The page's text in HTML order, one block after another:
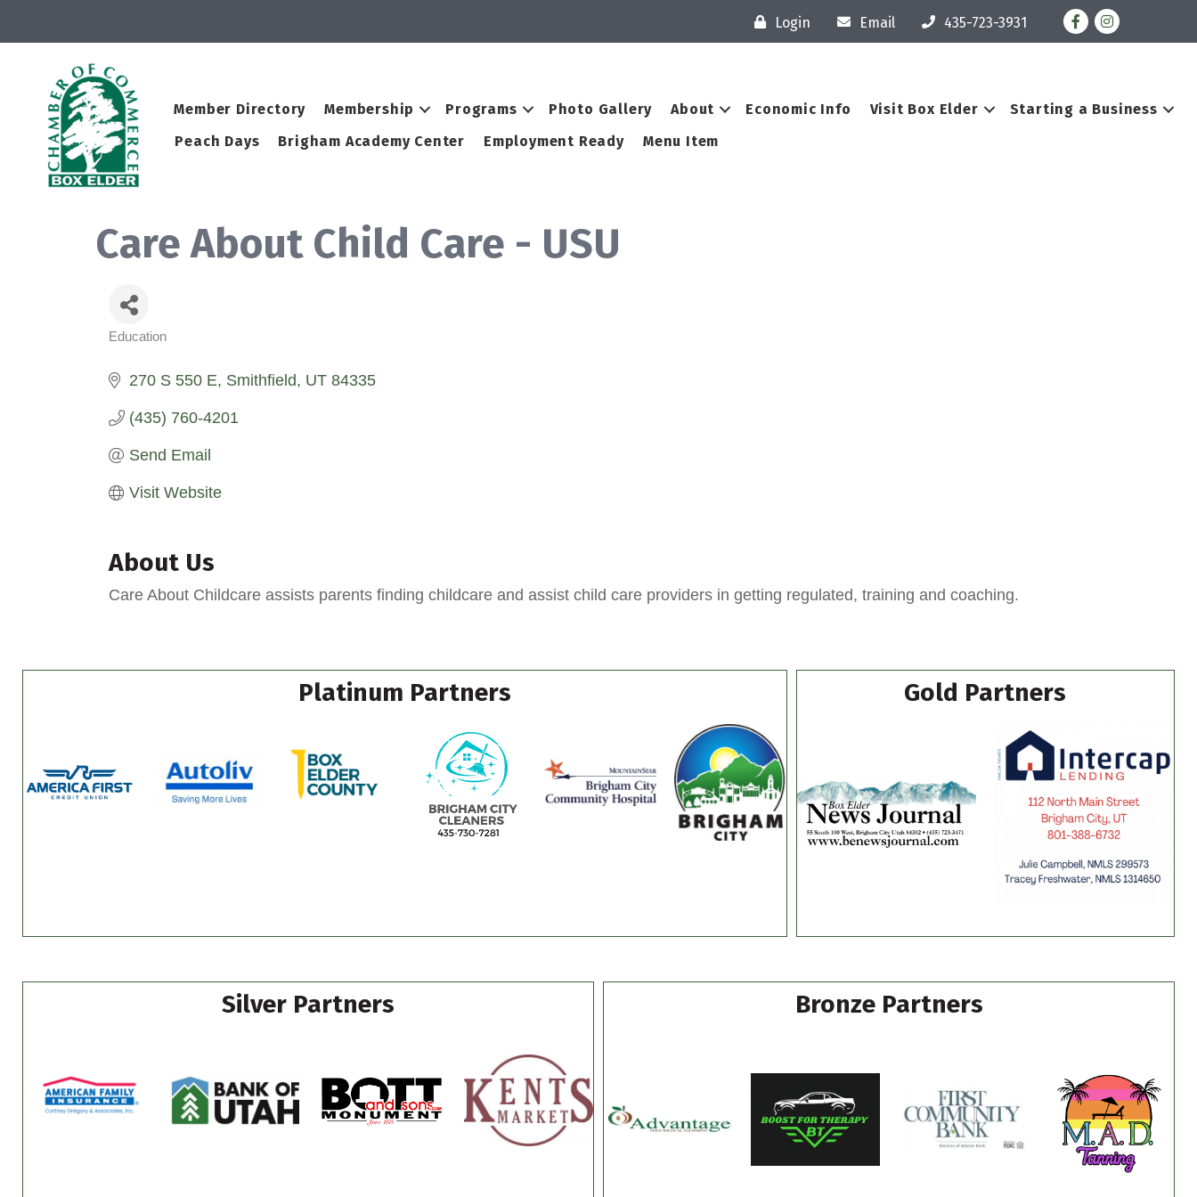
Login Email 435-723-3931 FacebookInstagram
Member Directory Membership Programs Photo Gallery About Economic Info Visit Box Elder
Starting a Business
Peach Days
Brigham Academy Center Employment Ready Menu Item
Care About Child Care - USU
Categories
Education
270 S 550 E Smithfield UT 84335
(435) 760-4201
Send Email
Visit Website
About Us
Care About Childcare assists parents finding childcare and assist child care providers in getting regulated, training and coaching.
Platinum Partners Gold Partners
Silver Partners Bronze Partners